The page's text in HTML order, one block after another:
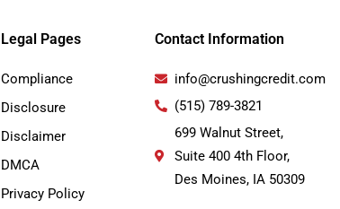
Legal Pages
Compliance
Disclosure
Disclaimer
DMCA
Privacy Policy
Contact Information
info@crushingcredit.com
(515) 789-3821
699 Walnut Street,
Suite 400 4th Floor,
Des Moines, IA 50309